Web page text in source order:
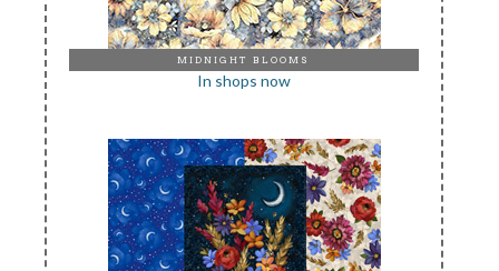
MIDNIGHT BLOOMS
In shops now